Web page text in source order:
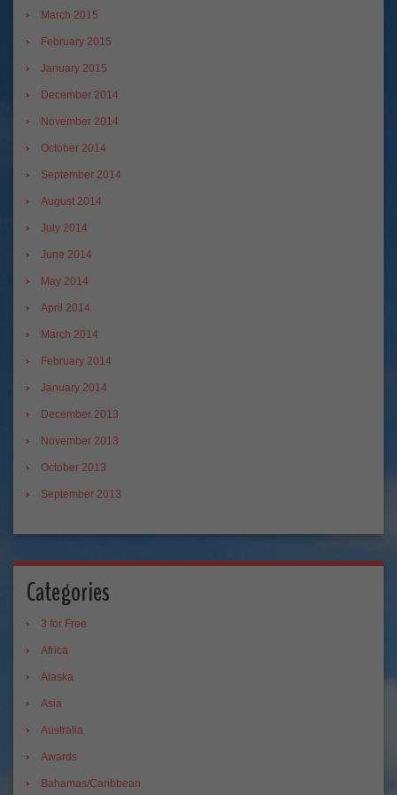
March 2015
February 2015
January 2015
December 2014
November 2014
October 2014
September 2014
August 2014
July 2014
June 2014
May 2014
April 2014
March 2014
February 2014
January 2014
December 2013
November 2013
October 2013
September 2013
Categories
3 for Free
Africa
Alaska
Asia
Australia
Awards
Bahamas/Caribbean